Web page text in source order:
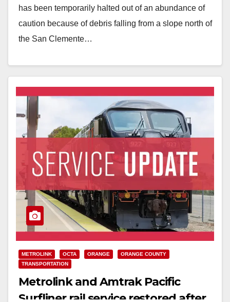
has been temporarily halted out of an abundance of
caution because of debris falling from a slope north of
the San Clemente…
METROLINK OCTA ORANGE
ORANGE COUNTY
TRANSPORTATION
Metrolink and Amtrak Pacific
Surfliner rail service restored after